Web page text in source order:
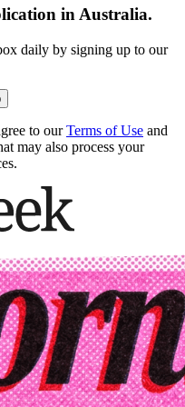
in Australia.
daily by signing up to our
to our Terms of Use and
may also process your